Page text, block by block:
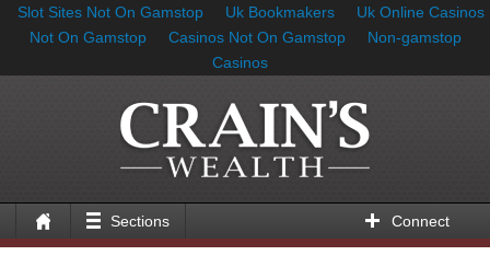
Slot Sites Not On Gamstop Uk Bookmakers
Uk Online Casinos
Not On Gamstop
Casinos Not On Gamstop
Non-gamstop
Casinos
Sections Connect